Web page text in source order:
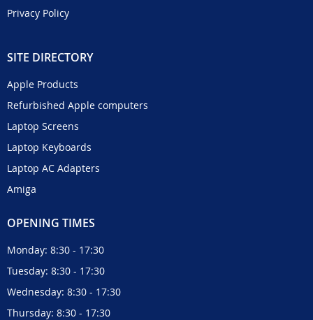
Privacy Policy
SITE DIRECTORY
Apple Products
Refurbished Apple computers
Laptop Screens
Laptop Keyboards
Laptop AC Adapters
Amiga
OPENING TIMES
Monday: 8:30 - 17:30
Tuesday: 8:30 - 17:30
Wednesday: 8:30 - 17:30
Thursday: 8:30 - 17:30